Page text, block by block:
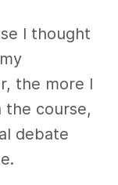
I thought
the more I
course,
debate